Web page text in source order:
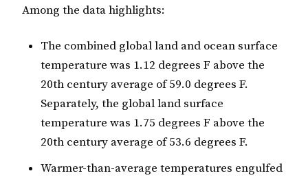
Among the data highlights:
The combined global land and ocean surface
temperature was 1.12 degrees F above the
20th century average of 59.0 degrees F.
Separately, the global land surface
temperature was 1.75 degrees F above the
20th century average of 53.6 degrees F.
Warmer-than-average temperatures engulfed